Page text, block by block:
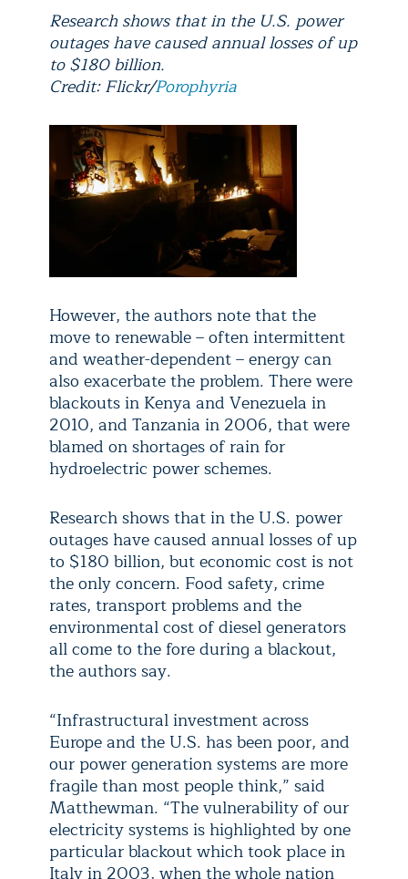
Research shows that in the U.S. power
outages have caused annual losses of up
to $180 billion.
Credit: Flickr/Porophyria
However, the authors note that the
move to renewable – often intermittent
and weather-dependent – energy can
also exacerbate the problem. There were
blackouts in Kenya and Venezuela in
2010, and Tanzania in 2006, that were
blamed on shortages of rain for
hydroelectric power schemes.
Research shows that in the U.S. power
outages have caused annual losses of up
to $180 billion, but economic cost is not
the only concern. Food safety, crime
rates, transport problems and the
environmental cost of diesel generators
all come to the fore during a blackout,
the authors say.
“Infrastructural investment across
Europe and the U.S. has been poor, and
our power generation systems are more
fragile than most people think,” said
Matthewman. “The vulnerability of our
electricity systems is highlighted by one
particular blackout which took place in
Italy in 2003, when the whole nation